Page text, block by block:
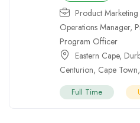
Product
Operations Manager,
Program Officer
Eastern Cape,
Centurion, Cape Town,
Full Time